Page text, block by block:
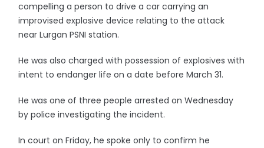
compelling a person to drive a car carrying an
improvised explosive device relating to the attack
near Lurgan PSNI station.
He was also charged with possession of explosives with
intent to endanger life on a date before March 31.
He was one of three people arrested on Wednesday
by police investigating the incident.
In court on Friday, he spoke only to confirm he